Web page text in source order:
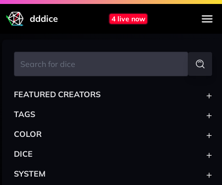
dddice 4 live now
FEATURED CREATORS +
TAGS +
COLOR +
DICE +
SYSTEM +